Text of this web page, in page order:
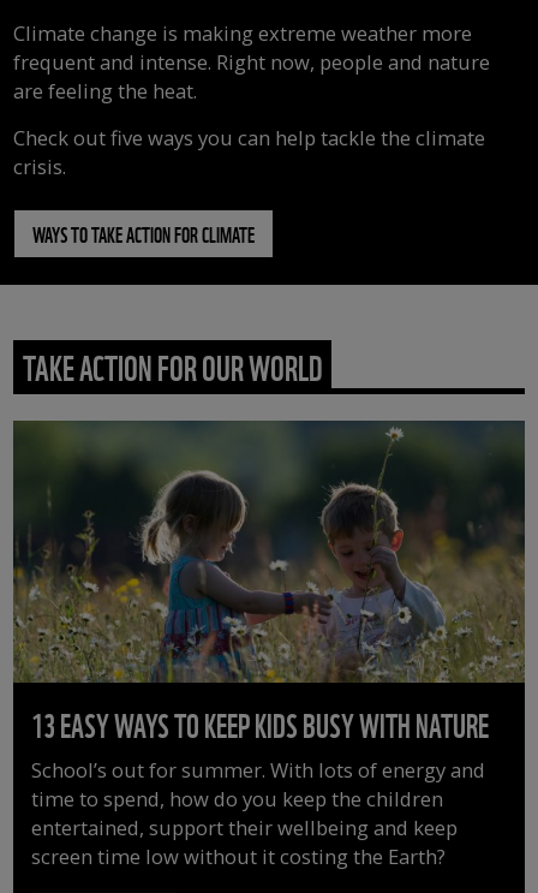
Climate change is making extreme weather more
frequent and intense. Right now, people and nature
are feeling the heat.
Check out five ways you can help tackle the climate
crisis.
WAYS TO TAKE ACTION FOR CLIMATE
TAKE ACTION FOR OUR WORLD
13 EASY WAYS TO KEEP KIDS BUSY WITH NATURE
School’s out for summer. With lots of energy and
time to spend, how do you keep the children
entertained, support their wellbeing and keep
screen time low without it costing the Earth?